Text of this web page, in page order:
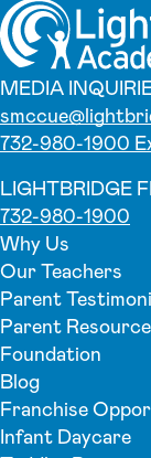
MEDIA
732-980-1900
LIGHTBRIDGE
732-980-1900
Why Us
Our Teachers
Parent
Parent
Foundation
Blog
Franchise
Infant Daycare